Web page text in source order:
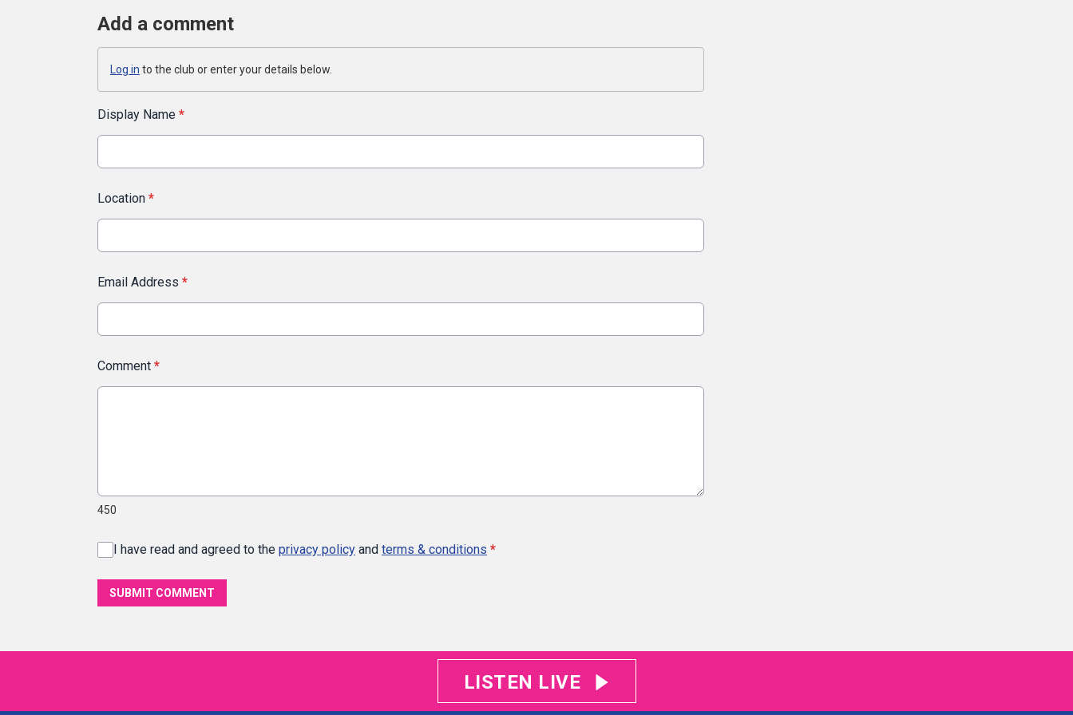
Add a comment
Log in to the club or enter your details below.
Display Name *
Location *
Email Address *
Comment *
450
I have read and agreed to the privacy policy and terms & conditions *
SUBMIT COMMENT
LISTEN LIVE